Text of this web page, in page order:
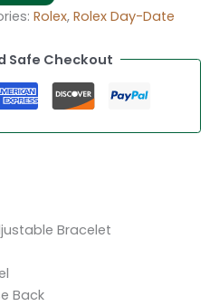
Rolex, Rolex Day-Date
Safe Checkout
Bracelet
Back